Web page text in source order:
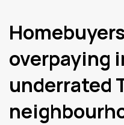
Latest
overpaying
underrated